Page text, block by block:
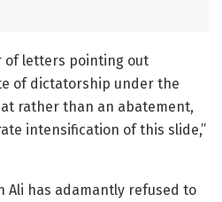
of letters pointing out
of dictatorship under the
rather than an abatement,
intensification of this slide,”
Ali has adamantly refused to